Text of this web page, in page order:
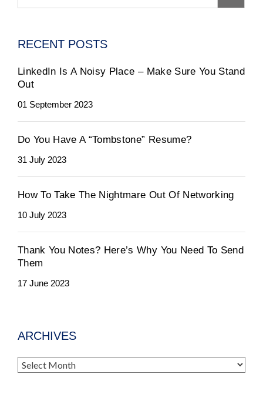
RECENT POSTS
LinkedIn Is A Noisy Place – Make Sure You Stand
Out
01 September 2023
Do You Have A “Tombstone” Resume?
31 July 2023
How To Take The Nightmare Out Of Networking
10 July 2023
Thank You Notes? Here’s Why You Need To Send
Them
17 June 2023
ARCHIVES
Archives